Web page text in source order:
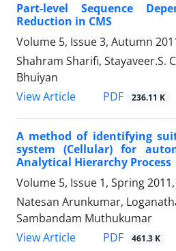
Part-level Sequence
Reduction in CMS
Volume 5, Issue 3, Autumn
Shahram Sharifi, Stayaveer.S.
Bhuiyan
View Article
PDF 236.11 K
A method of identifying
system (Cellular) for
Analytical Hierarchy Process
Volume 5, Issue 1, Spring
Natesan Arunkumar,
Sambandam Muthukumar
View Article
PDF 461.3 K